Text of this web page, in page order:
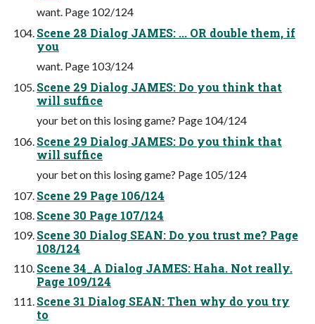
want. Page 102/124
Scene 28 Dialog JAMES: ... OR double them, if
you
want. Page 103/124
Scene 29 Dialog JAMES: Do you think that
will suffice
your bet on this losing game? Page 104/124
Scene 29 Dialog JAMES: Do you think that
will suffice
your bet on this losing game? Page 105/124
Scene 29 Page 106/124
Scene 30 Page 107/124
Scene 30 Dialog SEAN: Do you trust me? Page
108/124
Scene 34_A Dialog JAMES: Haha. Not really.
Page 109/124
Scene 31 Dialog SEAN: Then why do you try
to